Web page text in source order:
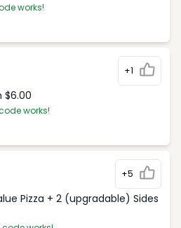
works!
+1
$6.00
works!
+5
Pizza + 2 (upgradable) Sides